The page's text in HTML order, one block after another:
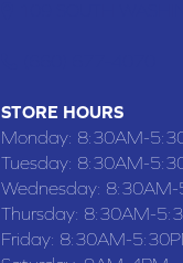
STORE HOURS
Monday: 8:30AM-
Tuesday: 8:30AM-
Wednesday: 8:30AM-
Thursday: 8:30AM-
Friday: 8:30AM-